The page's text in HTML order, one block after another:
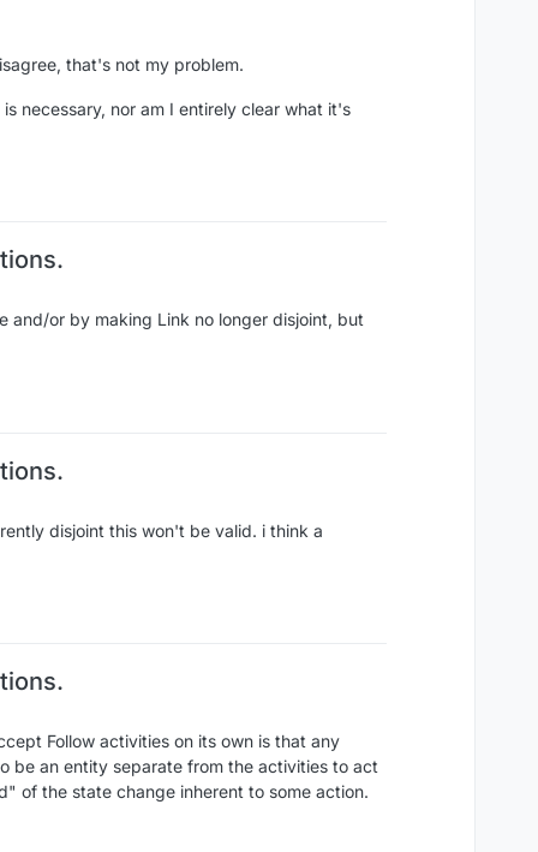
that's not my problem.
necessary, nor am I entirely clear what it's
or by making Link no longer disjoint, but
disjoint this won't be valid. i think a
Follow activities on its own is that any
be an entity separate from the activities to act
of the state change inherent to some action.